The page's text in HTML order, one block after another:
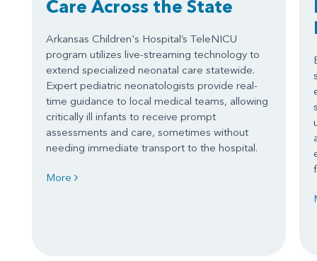
Care Across the State
Arkansas Children's Hospital’s TeleNICU
program utilizes live-streaming technology to
extend specialized neonatal care statewide.
Expert pediatric neonatologists provide real-
time guidance to local medical teams, allowing
critically ill infants to receive prompt
assessments and care, sometimes without
needing immediate transport to the hospital.
More